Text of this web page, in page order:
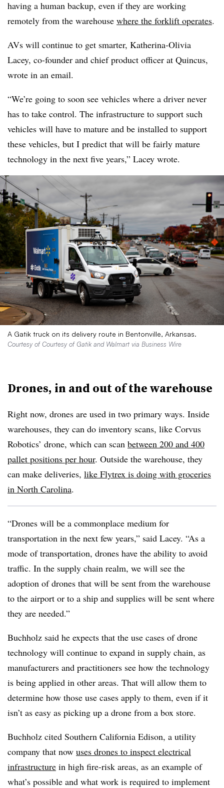
having a human backup, even if they are working
remotely from the warehouse where the forklift operates.
AVs will continue to get smarter, Katherina-Olivia
Lacey, co-founder and chief product officer at Quincus,
wrote in an email.
“We’re going to soon see vehicles where a driver never
has to take control. The infrastructure to support such
vehicles will have to mature and be installed to support
these vehicles, but I predict that will be fairly mature
technology in the next five years,” Lacey wrote.
A Gatik truck on its delivery route in Bentonville, Arkansas.
Courtesy of Courtesy of Gatik and Walmart via Business Wire
Drones, in and out of the warehouse
Right now, drones are used in two primary ways. Inside
warehouses, they can do inventory scans, like Corvus
Robotics’ drone, which can scan between 200 and 400
pallet positions per hour. Outside the warehouse, they
can make deliveries, like Flytrex is doing with groceries
in North Carolina.
“Drones will be a commonplace medium for
transportation in the next few years,” said Lacey. “As a
mode of transportation, drones have the ability to avoid
traffic. In the supply chain realm, we will see the
adoption of drones that will be sent from the warehouse
to the airport or to a ship and supplies will be sent where
they are needed.”
Buchholz said he expects that the use cases of drone
technology will continue to expand in supply chain, as
manufacturers and practitioners see how the technology
is being applied in other areas. That will allow them to
determine how those use cases apply to them, even if it
isn’t as easy as picking up a drone from a box store.
Buchholz cited Southern California Edison, a utility
company that now uses drones to inspect electrical
infrastructure in high fire-risk areas, as an example of
what’s possible and what work is required to implement